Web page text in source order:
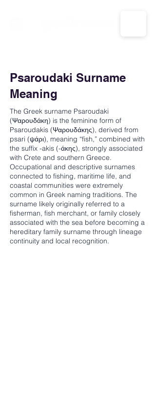
Psaroudaki Surname
Meaning
The Greek surname Psaroudaki
(Ψαρουδάκη) is the feminine form of
Psaroudakis (Ψαρουδάκης), derived from
psari (ψάρι), meaning “fish,” combined with
the suffix -akis (-άκης), strongly associated
with Crete and southern Greece.
Occupational and descriptive surnames
connected to fishing, maritime life, and
coastal communities were extremely
common in Greek naming traditions. The
surname likely originally referred to a
fisherman, fish merchant, or family closely
associated with the sea before becoming a
hereditary family surname through lineage
continuity and local recognition.